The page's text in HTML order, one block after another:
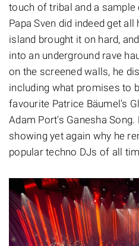
touch of tribal and a sample
Papa Sven did indeed get all
island brought it on hard,
into an underground rave
on the screened walls, he
including what promises to
favourite Patrice Bäumel's
Adam Port's Ganesha
showing yet again why he
popular techno DJs of all